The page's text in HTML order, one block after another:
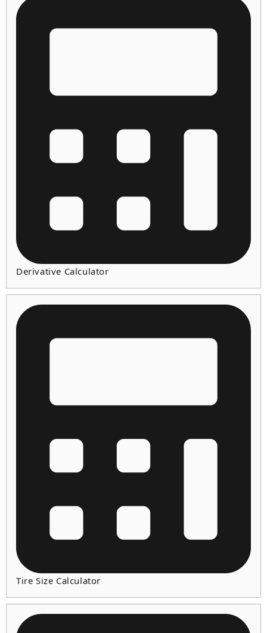
Derivative Calculator
Tire Size Calculator